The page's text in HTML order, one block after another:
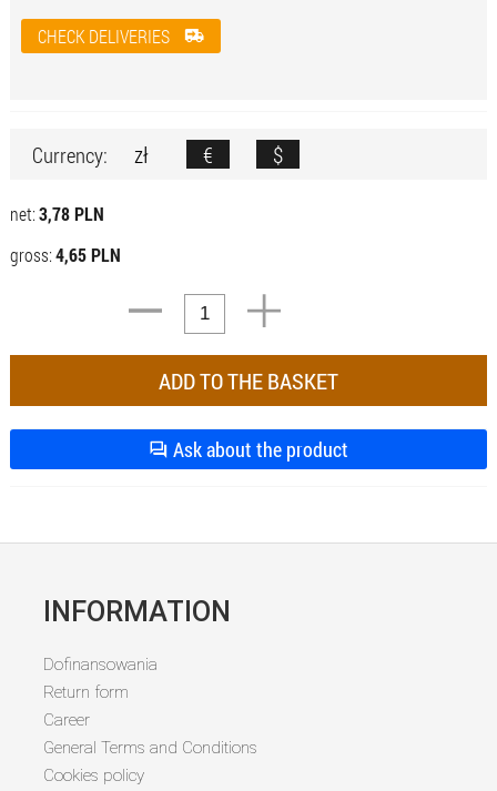
CHECK DELIVERIES
Currency: zł € $
net:3,78 PLN
gross:4,65 PLN
Ask about the product
INFORMATION
Dofinansowania
Return form
Career
General Terms and Conditions
Cookies policy